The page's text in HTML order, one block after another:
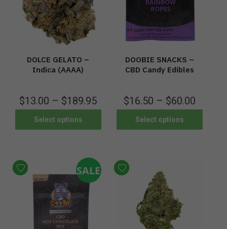
DOLCE GELATO –
Indica (AAAA)
$13.00 – $189.95
Select options
DOOBIE SNACKS –
CBD Candy Edibles
$16.50 – $60.00
Select options
SALE